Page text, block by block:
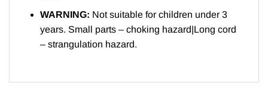
WARNING: Not suitable for children under 3
years. Small parts – choking hazard|Long cord
– strangulation hazard.